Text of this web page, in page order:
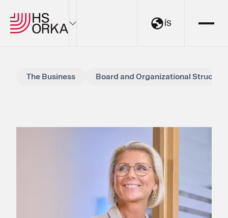
ÍS
ÍS
My Pages
The Business Board and Organizational Structure